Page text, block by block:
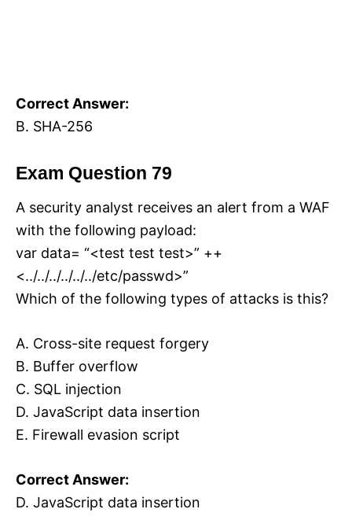
Correct Answer:
B. SHA-256
Exam Question 79
A security analyst receives an alert from a WAF
with the following payload:
var data= “<test test test>” ++
<../../../../../../etc/passwd>”
Which of the following types of attacks is this?
A. Cross-site request forgery
B. Buffer overflow
C. SQL injection
D. JavaScript data insertion
E. Firewall evasion script
Correct Answer:
D. JavaScript data insertion